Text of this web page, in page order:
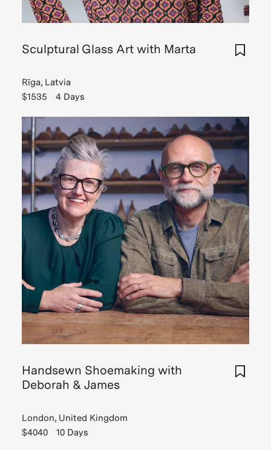
Sculptural Glass Art with Marta
Rīga, Latvia
$1535
4 Days
Handsewn Shoemaking with
Deborah & James
London, United Kingdom
$4040
10 Days